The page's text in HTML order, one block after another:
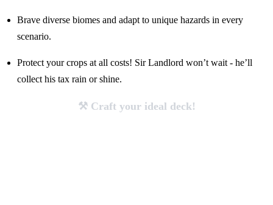
Brave diverse biomes and adapt to unique hazards in every
scenario.
Protect your crops at all costs! Sir Landlord won’t wait - he’ll
collect his tax rain or shine.
⚒️ Craft your ideal deck!